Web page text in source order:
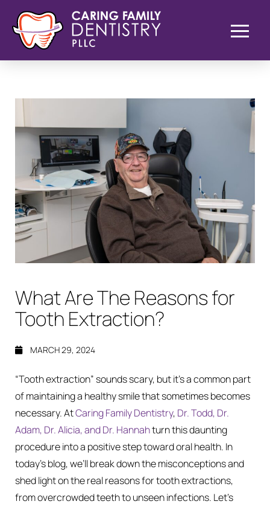
What Are The Reasons for
Tooth Extraction?
MARCH 29, 2024
“Tooth extraction” sounds scary, but it’s a common part
of maintaining a healthy smile that sometimes becomes
necessary. AtCaring Family Dentistry, Dr. Todd, Dr.
Adam, Dr. Alicia, and Dr. Hannahturn this daunting
procedure into a positive step toward oral health. In
today’s blog, we’ll break down the misconceptions and
shed light on the real reasons for tooth extractions,
from overcrowded teeth to unseen infections. Let’s